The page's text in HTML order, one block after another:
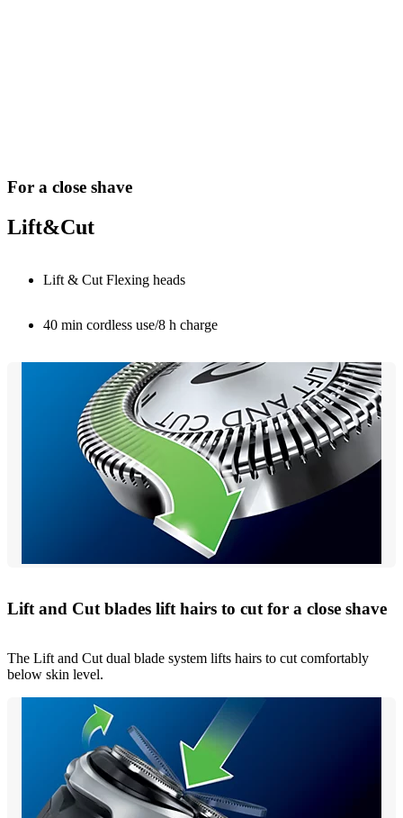
For a close shave
Lift&Cut
Lift & Cut Flexing heads
40 min cordless use/8 h charge
Lift and Cut blades lift hairs to cut for a close shave
The Lift and Cut dual blade system lifts hairs to cut comfortably
below skin level.